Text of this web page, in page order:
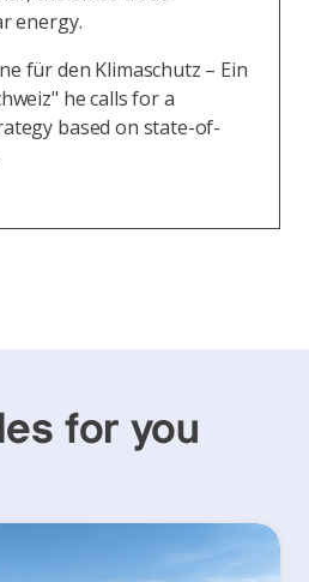
energy.
für den Klimaschutz – Ein
he calls for a
based on state-of-
for you